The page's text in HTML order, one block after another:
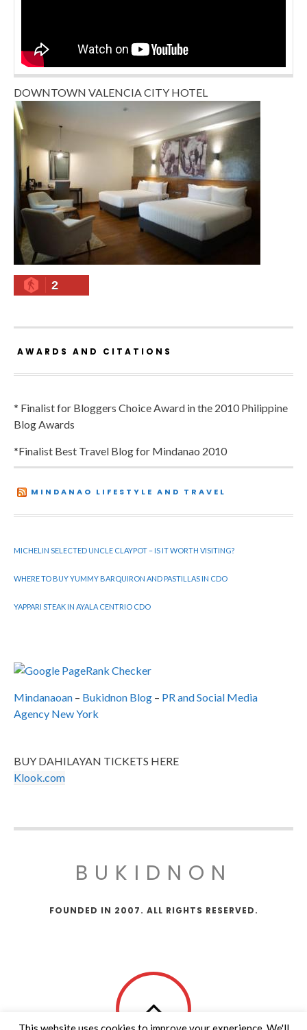
DOWNTOWN VALENCIA CITY HOTEL
2
AWARDS AND CITATIONS
* Finalist for Bloggers Choice Award in the 2010 Philippine
Blog Awards
*Finalist Best Travel Blog for Mindanao 2010
MINDANAO LIFESTYLE AND TRAVEL
MICHELIN SELECTED UNCLE CLAYPOT – IS IT WORTH VISITING?
WHERE TO BUY YUMMY BARQUIRON AND PASTILLAS IN CDO
YAPPARI STEAK IN AYALA CENTRIO CDO
Mindanaoan – Bukidnon Blog – PR and Social Media
Agency New York
BUY DAHILAYAN TICKETS HERE
Klook.com
BUKIDNON
FOUNDED IN 2007. ALL RIGHTS RESERVED.